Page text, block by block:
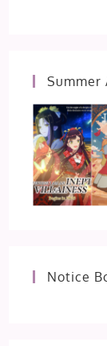
Summer
Notice